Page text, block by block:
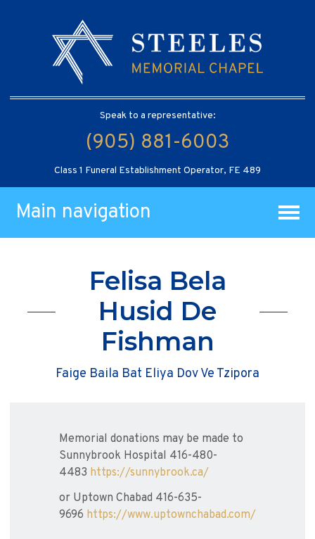
Speak to a representative:
(905) 881-6003
Class 1 Funeral Establishment Operator, FE 489
Main navigation
Felisa Bela
Husid De
Fishman
Faige Baila Bat Eliya Dov Ve Tzipora
Memorial donations may be made to
Sunnybrook Hospital 416-480-
4483 https://sunnybrook.ca/
or Uptown Chabad 416-635-
9696 https://www.uptownchabad.com/